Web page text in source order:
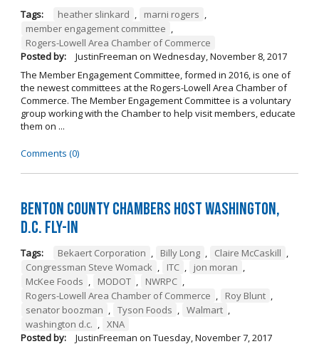
Tags: heather slinkard , marni rogers ,
member engagement committee ,
Rogers-Lowell Area Chamber of Commerce
Posted by:
JustinFreeman on Wednesday, November 8, 2017
The Member Engagement Committee, formed in 2016, is one of
the newest committees at the Rogers-Lowell Area Chamber of
Commerce. The Member Engagement Committee is a voluntary
group working with the Chamber to help visit members, educate
them on ...
Comments (0)
Benton County Chambers Host Washington,
D.C. Fly-in
Tags: Bekaert Corporation , Billy Long , Claire McCaskill ,
Congressman Steve Womack , ITC , jon moran ,
McKee Foods , MODOT , NWRPC ,
Rogers-Lowell Area Chamber of Commerce , Roy Blunt ,
senator boozman , Tyson Foods , Walmart ,
washington d.c. , XNA
Posted by:
JustinFreeman on Tuesday, November 7, 2017